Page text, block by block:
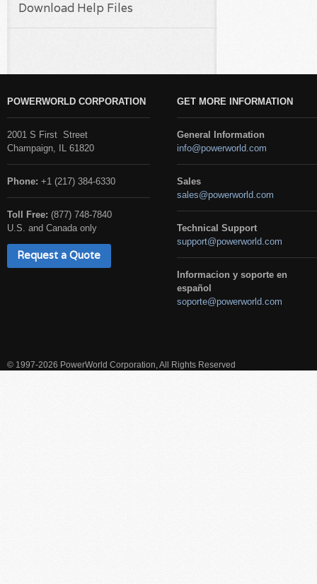
Download Help Files
POWERWORLD CORPORATION
2001 S First Street
Champaign, IL 61820
Phone: +1 (217) 384-6330
Toll Free: (877) 748-7840
U.S. and Canada only
Request a Quote
GET MORE INFORMATION
General Information
info@powerworld.com
Sales
sales@powerworld.com
Technical Support
support@powerworld.com
Informacion y soporte en
español
soporte@powerworld.com
© 1997-2026 PowerWorld Corporation, All Rights Reserved